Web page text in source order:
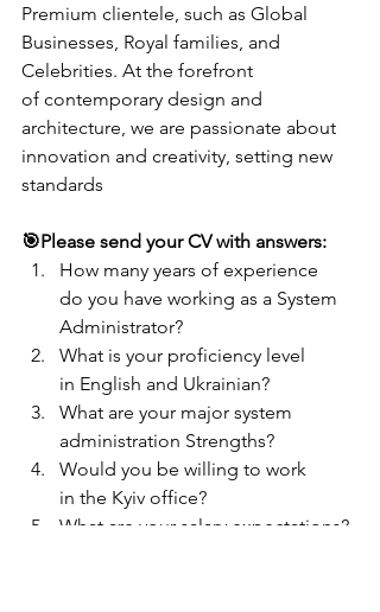
Premium clientele, such as Global
Businesses, Royal families, and
Celebrities. At the forefront
of contemporary design and
architecture, we are passionate about
innovation and creativity, setting new
standards
🎯Please send your CV with answers:
How many years of experience
do you have working as a System
Administrator?
What is your proficiency level
in English and Ukrainian?
What are your major system
administration Strengths?
Would you be willing to work
in the Kyiv office?
What are your salary expectations?